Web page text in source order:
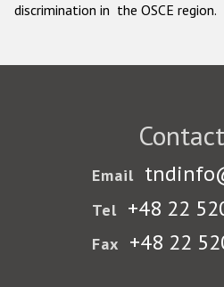
discrimination in the OSCE region.
Email
Tel +48 22
Fax +48 22